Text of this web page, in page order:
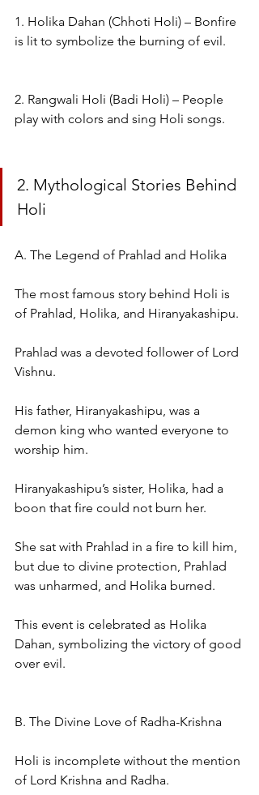
1. Holika Dahan (Chhoti Holi) – Bonfire
is lit to symbolize the burning of evil.
2. Rangwali Holi (Badi Holi) – People
play with colors and sing Holi songs.
2. Mythological Stories Behind
Holi
A. The Legend of Prahlad and Holika
The most famous story behind Holi is
of Prahlad, Holika, and Hiranyakashipu.
Prahlad was a devoted follower of Lord
Vishnu.
His father, Hiranyakashipu, was a
demon king who wanted everyone to
worship him.
Hiranyakashipu’s sister, Holika, had a
boon that fire could not burn her.
She sat with Prahlad in a fire to kill him,
but due to divine protection, Prahlad
was unharmed, and Holika burned.
This event is celebrated as Holika
Dahan, symbolizing the victory of good
over evil.
B. The Divine Love of Radha-Krishna
Holi is incomplete without the mention
of Lord Krishna and Radha.